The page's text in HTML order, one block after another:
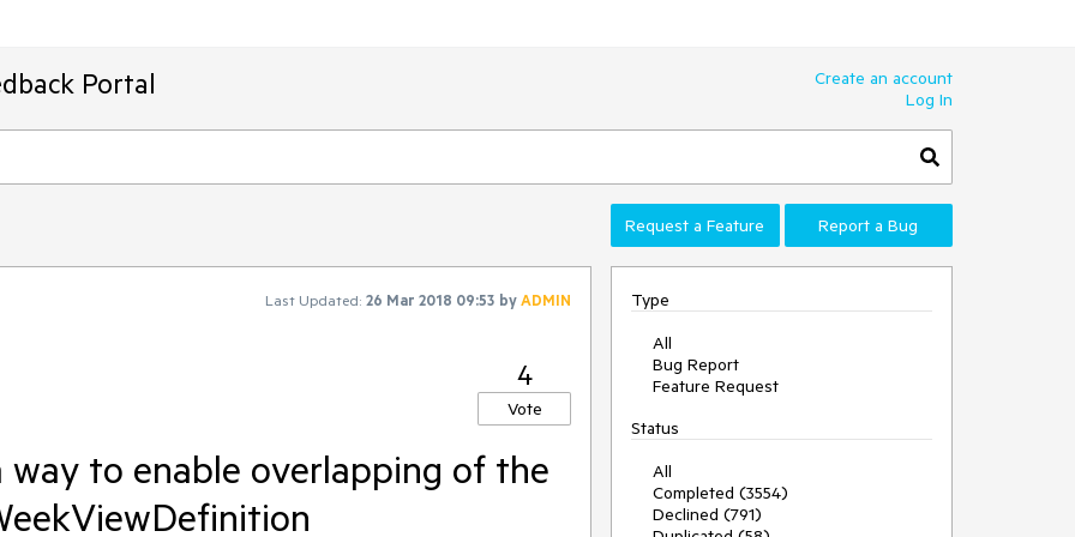
Portal
Create an account
Log In
Request a Feature Report a Bug
Last Updated: 26 Mar 2018 09:53 byADMIN
4
Vote
way to enable overlapping of the
Type
All
Bug Report
Feature Request
Status
All
Completed (3554)
Declined (791)